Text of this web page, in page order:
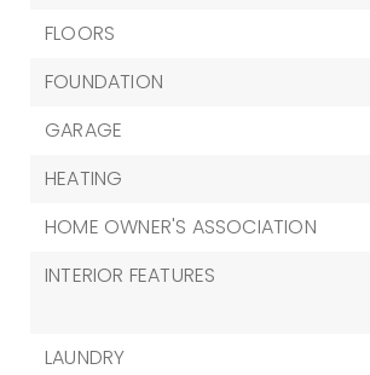
FLOORS
FOUNDATION
GARAGE
HEATING
HOME OWNER'S ASSOCIATION
INTERIOR FEATURES
LAUNDRY